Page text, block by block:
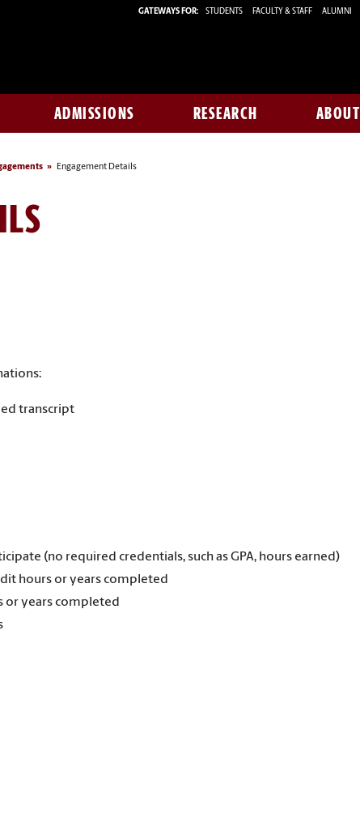
GATEWAYS FOR: STUDENTS FACULTY & STAFF ALUMNI
ADMISSIONS RESEARCH ABOUT
Engagement Details
transcript
(no required credentials, such as GPA, hours earned)
hours or years completed
or years completed